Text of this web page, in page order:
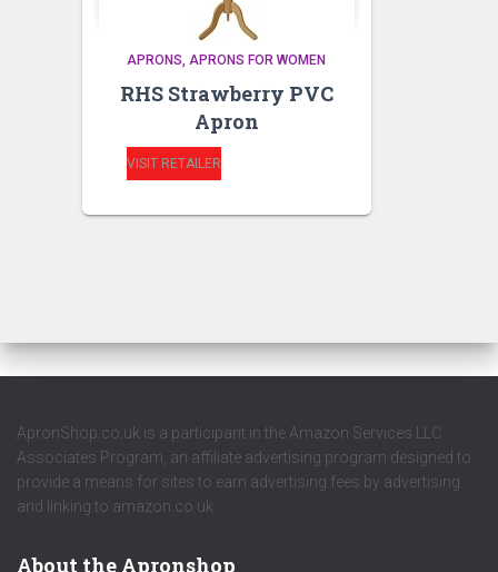
APRONS APRONS FOR WOMEN
RHS Strawberry PVC
Apron
VISIT RETAILER
ApronShop.co.uk is a participant in the Amazon Services LLC
Associates Program, an affiliate advertising program designed to
provide a means for sites to earn advertising fees by advertising
and linking to amazon.co.uk.
About the Apronshop